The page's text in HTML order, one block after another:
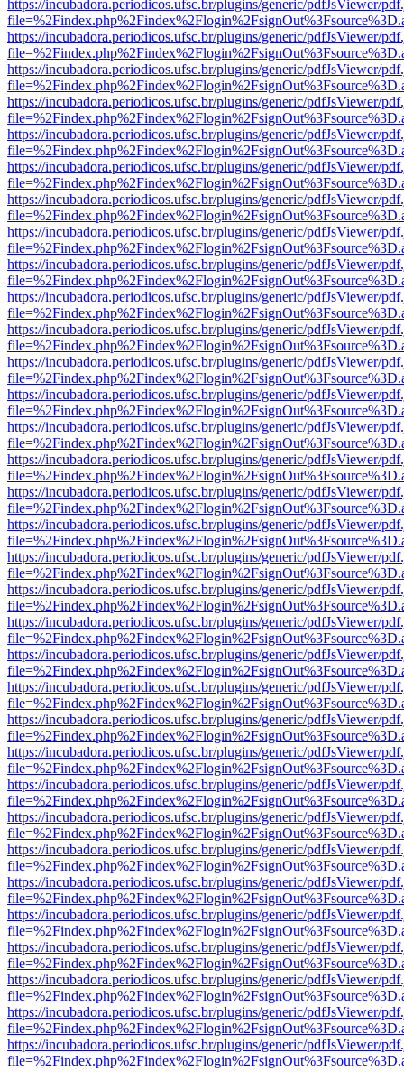
https://incubadora.periodicos.ufsc.br/plugins/generic/pdfJsViewer/
https://incubadora.periodicos.ufsc.br/plugins/generic/pdfJsViewer/
https://incubadora.periodicos.ufsc.br/plugins/generic/pdfJsViewer/
https://incubadora.periodicos.ufsc.br/plugins/generic/pdfJsViewer/
https://incubadora.periodicos.ufsc.br/plugins/generic/pdfJsViewer/
https://incubadora.periodicos.ufsc.br/plugins/generic/pdfJsViewer/
https://incubadora.periodicos.ufsc.br/plugins/generic/pdfJsViewer/
https://incubadora.periodicos.ufsc.br/plugins/generic/pdfJsViewer/
https://incubadora.periodicos.ufsc.br/plugins/generic/pdfJsViewer/
https://incubadora.periodicos.ufsc.br/plugins/generic/pdfJsViewer/
https://incubadora.periodicos.ufsc.br/plugins/generic/pdfJsViewer/
https://incubadora.periodicos.ufsc.br/plugins/generic/pdfJsViewer/
https://incubadora.periodicos.ufsc.br/plugins/generic/pdfJsViewer/
https://incubadora.periodicos.ufsc.br/plugins/generic/pdfJsViewer/
https://incubadora.periodicos.ufsc.br/plugins/generic/pdfJsViewer/
https://incubadora.periodicos.ufsc.br/plugins/generic/pdfJsViewer/
https://incubadora.periodicos.ufsc.br/plugins/generic/pdfJsViewer/
https://incubadora.periodicos.ufsc.br/plugins/generic/pdfJsViewer/
https://incubadora.periodicos.ufsc.br/plugins/generic/pdfJsViewer/
https://incubadora.periodicos.ufsc.br/plugins/generic/pdfJsViewer/
https://incubadora.periodicos.ufsc.br/plugins/generic/pdfJsViewer/
https://incubadora.periodicos.ufsc.br/plugins/generic/pdfJsViewer/
https://incubadora.periodicos.ufsc.br/plugins/generic/pdfJsViewer/
https://incubadora.periodicos.ufsc.br/plugins/generic/pdfJsViewer/
https://incubadora.periodicos.ufsc.br/plugins/generic/pdfJsViewer/
https://incubadora.periodicos.ufsc.br/plugins/generic/pdfJsViewer/
https://incubadora.periodicos.ufsc.br/plugins/generic/pdfJsViewer/
https://incubadora.periodicos.ufsc.br/plugins/generic/pdfJsViewer/
https://incubadora.periodicos.ufsc.br/plugins/generic/pdfJsViewer/
https://incubadora.periodicos.ufsc.br/plugins/generic/pdfJsViewer/
https://incubadora.periodicos.ufsc.br/plugins/generic/pdfJsViewer/
https://incubadora.periodicos.ufsc.br/plugins/generic/pdfJsViewer/
https://incubadora.periodicos.ufsc.br/plugins/generic/pdfJsViewer/